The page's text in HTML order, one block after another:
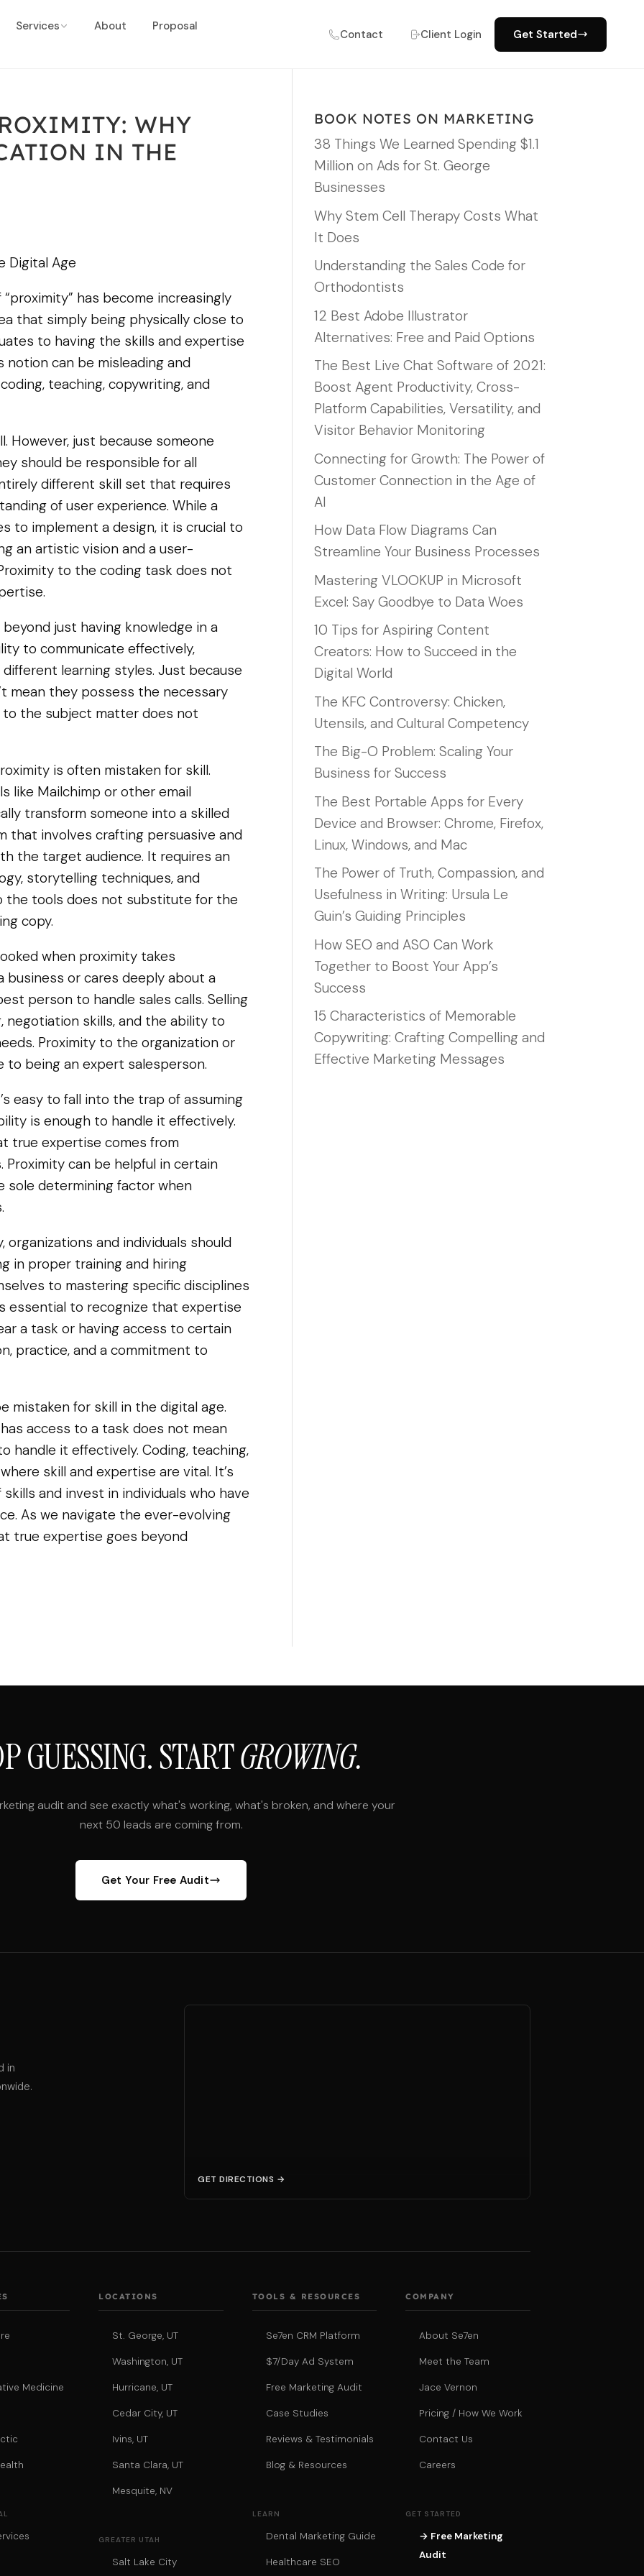
Services About Proposal
Contact Client Login Get Started
WHY
IN THE
Digital Age
has become increasingly
that simply being physically close to
to having the skills and expertise
can be misleading and
teaching, copywriting, and
However, just because someone
should be responsible for all
different skill set that requires
of user experience. While a
to implement a design, it is crucial to
an artistic vision and a user-
to the coding task does not
just having knowledge in a
to communicate effectively,
learning styles. Just because
mean they possess the necessary
the subject matter does not
is often mistaken for skill.
like Mailchimp or other email
transform someone into a skilled
that involves crafting persuasive and
the target audience. It requires an
storytelling techniques, and
the tools does not substitute for the
copy.
when proximity takes
business or cares deeply about a
person to handle sales calls. Selling
negotiation skills, and the ability to
Proximity to the organization or
to being an expert salesperson.
easy to fall into the trap of assuming
is enough to handle it effectively.
true expertise comes from
Proximity can be helpful in certain
sole determining factor when
and individuals should
in proper training and hiring
to mastering specific disciplines
essential to recognize that expertise
a task or having access to certain
practice, and a commitment to
mistaken for skill in the digital age.
access to a task does not mean
handle it effectively. Coding, teaching,
skill and expertise are vital. It’s
and invest in individuals who have
As we navigate the ever-evolving
true expertise goes beyond
BOOK NOTES ON MARKETING
38 Things We Learned Spending $1.1
Million on Ads for St. George
Businesses
Why Stem Cell Therapy Costs What
It Does
Understanding the Sales Code for
Orthodontists
12 Best Adobe Illustrator
Alternatives: Free and Paid Options
The Best Live Chat Software of 2021:
Boost Agent Productivity, Cross-
Platform Capabilities, Versatility, and
Visitor Behavior Monitoring
Connecting for Growth: The Power of
Customer Connection in the Age of
AI
How Data Flow Diagrams Can
Streamline Your Business Processes
Mastering VLOOKUP in Microsoft
Excel: Say Goodbye to Data Woes
10 Tips for Aspiring Content
Creators: How to Succeed in the
Digital World
The KFC Controversy: Chicken,
Utensils, and Cultural Competency
The Big-O Problem: Scaling Your
Business for Success
The Best Portable Apps for Every
Device and Browser: Chrome, Firefox,
Linux, Windows, and Mac
The Power of Truth, Compassion, and
Usefulness in Writing: Ursula Le
Guin’s Guiding Principles
How SEO and ASO Can Work
Together to Boost Your App’s
Success
15 Characteristics of Memorable
Copywriting: Crafting Compelling and
Effective Marketing Messages
GUESSING. STARTGROWING.
audit and see exactly what's working, what's broken, and where your
next 50 leads are coming from.
Get Your Free Audit
in
GET DIRECTIONS →
Medicine
LOCATIONS
St. George, UT
Washington, UT
Hurricane, UT
Cedar City, UT
Ivins, UT
Santa Clara, UT
Mesquite, NV
GREATER UTAH
Salt Lake City
TOOLS & RESOURCES
Se7en CRM Platform
$7/Day Ad System
Free Marketing Audit
Case Studies
Reviews & Testimonials
Blog & Resources
LEARN
Dental Marketing Guide
Healthcare SEO
COMPANY
About Se7en
Meet the Team
Jace Vernon
Pricing / How We Work
Contact Us
Careers
GET STARTED
→ Free Marketing
Audit